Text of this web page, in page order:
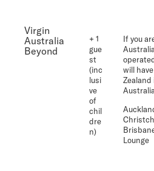
Virgin
Australia
Beyond
+ 1
gue
st
(inc
lusi
ve
of
chil
dre
n)
If you
will
Lounge